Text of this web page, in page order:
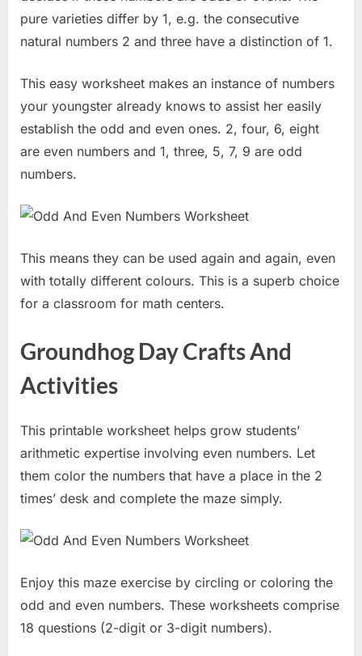
pure varieties differ by 1, e.g. the consecutive
natural numbers 2 and three have a distinction of 1.
This easy worksheet makes an instance of numbers
your youngster already knows to assist her easily
establish the odd and even ones. 2, four, 6, eight
are even numbers and 1, three, 5, 7, 9 are odd
numbers.
This means they can be used again and again, even
with totally different colours. This is a superb choice
for a classroom for math centers.
Groundhog Day Crafts And
Activities
This printable worksheet helps grow students’
arithmetic expertise involving even numbers. Let
them color the numbers that have a place in the 2
times’ desk and complete the maze simply.
Enjoy this maze exercise by circling or coloring the
odd and even numbers. These worksheets comprise
18 questions (2-digit or 3-digit numbers).